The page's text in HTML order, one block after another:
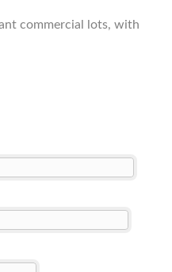
commercial lots, with